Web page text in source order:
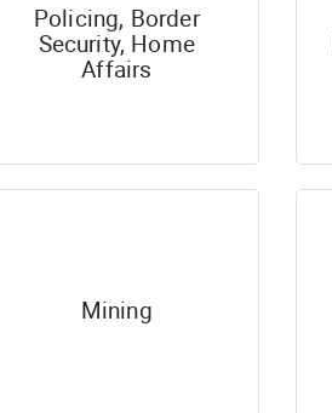
Policing, Border
Security, Home
Affairs
Mining